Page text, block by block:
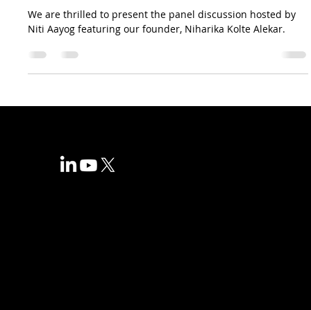
We are thrilled to present the panel discussion hosted by
Niti Aayog featuring our founder, Niharika Kolte Alekar.